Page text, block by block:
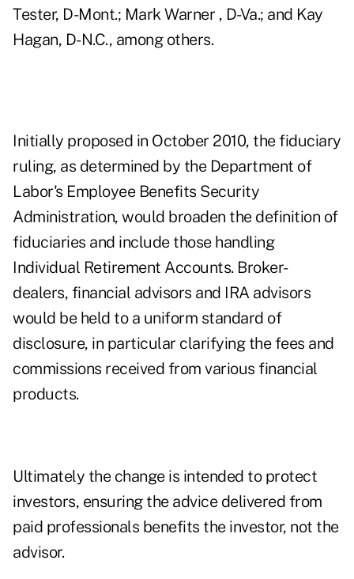
Tester, D-Mont.; Mark Warner , D-Va.; and Kay
Hagan, D-N.C., among others.
Initially proposed in October 2010, the fiduciary
ruling, as determined by the Department of
Labor's Employee Benefits Security
Administration, would broaden the definition of
fiduciaries and include those handling
Individual Retirement Accounts. Broker-
dealers, financial advisors and IRA advisors
would be held to a uniform standard of
disclosure, in particular clarifying the fees and
commissions received from various financial
products.
Ultimately the change is intended to protect
investors, ensuring the advice delivered from
paid professionals benefits the investor, not the
advisor.